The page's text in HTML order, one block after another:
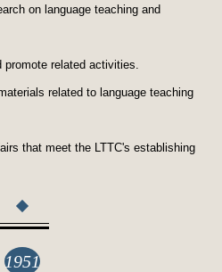
on language teaching and
promote related activities.
related to language teaching
that meet the LTTC's establishing
1951